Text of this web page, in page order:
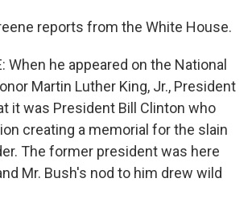
reports from the White House.
When he appeared on the National
Martin Luther King, Jr., President
it was President Bill Clinton who
creating a memorial for the slain
The former president was here
Mr. Bush's nod to him drew wild